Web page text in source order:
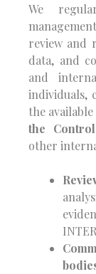
We
review and
data, and
and
individuals,
the
the
other